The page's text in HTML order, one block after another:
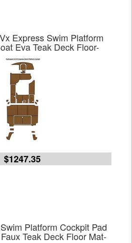
Express Swim Platform
Eva Teak Deck Floor-
$1247.35
Platform Cockpit Pad
Teak Deck Floor Mat-